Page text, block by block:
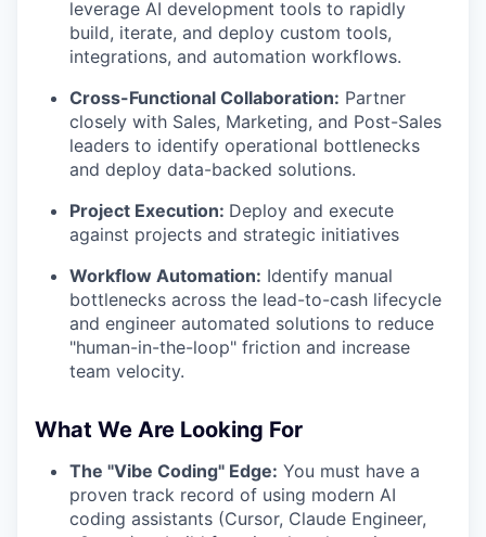
leverage AI development tools to rapidly
build, iterate, and deploy custom tools,
integrations, and automation workflows.
Cross-Functional Collaboration: Partner
closely with Sales, Marketing, and Post-Sales
leaders to identify operational bottlenecks
and deploy data-backed solutions.
Project Execution: Deploy and execute
against projects and strategic initiatives
Workflow Automation: Identify manual
bottlenecks across the lead-to-cash lifecycle
and engineer automated solutions to reduce
"human-in-the-loop" friction and increase
team velocity.
What We Are Looking For
The "Vibe Coding" Edge: You must have a
proven track record of using modern AI
coding assistants (Cursor, Claude Engineer,